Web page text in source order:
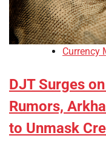
Currency
DJT Surges
Rumors,
to Unmask